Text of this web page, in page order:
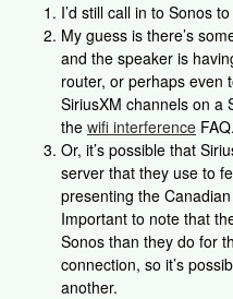
I’d still call in to Sonos
My guess is there’s
and the speaker is
router, or perhaps even
SiriusXM channels on a
the wifi interference FAQ.
Or, it’s possible that
server that they use to
presenting the
Important to note that
Sonos than they do for
connection, so it’s
another.